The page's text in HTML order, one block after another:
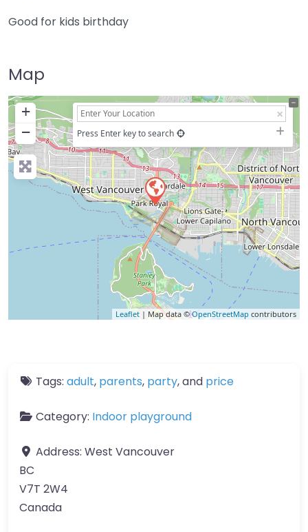
Good for kids birthday
Map
+
−
Press Enter key to search
Leaflet | Map data ©OpenStreetMap contributors
Tags: adult, parents, party, and price
Category: Indoor playground
Address: West Vancouver
BC
V7T 2W4
Canada